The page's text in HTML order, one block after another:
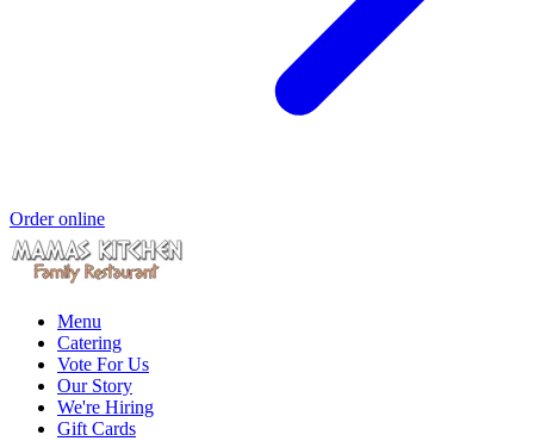
Order online
Menu
Catering
Vote For Us
Our Story
We're Hiring
Gift Cards